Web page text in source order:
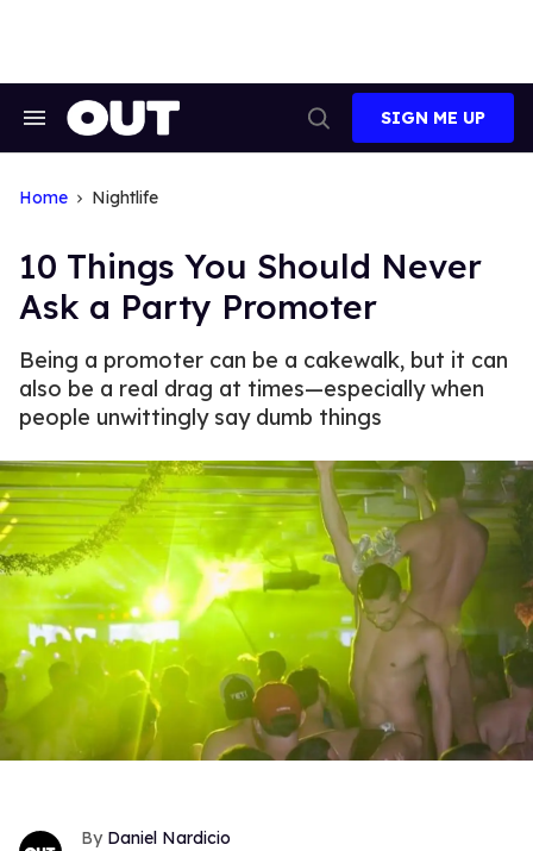
Search
Search
SIGN ME UP
Home Nightlife
10 Things You Should Never
Ask a Party Promoter
Being a promoter can be a cakewalk, but it can
also be a real drag at times—especially when
people unwittingly say dumb things
Daniel Nardicio